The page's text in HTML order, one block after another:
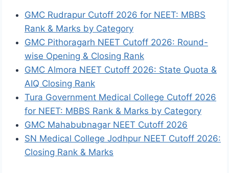
GMC Rudrapur Cutoff 2026 for NEET: MBBS
Rank & Marks by Category
GMC Pithoragarh NEET Cutoff 2026: Round-
wise Opening & Closing Rank
GMC Almora NEET Cutoff 2026: State Quota &
AIQ Closing Rank
Tura Government Medical College Cutoff 2026
for NEET: MBBS Rank & Marks by Category
GMC Mahabubnagar NEET Cutoff 2026
SN Medical College Jodhpur NEET Cutoff 2026:
Closing Rank & Marks